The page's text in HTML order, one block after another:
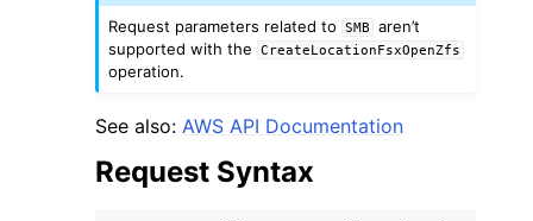
navigation of Available Services
Request parameters related to SMB
aren’t
supported with the
CreateLocationFsxOpenZfs
operation.
See also: AWS API Documentation
Request Syntax